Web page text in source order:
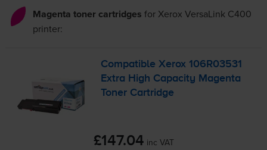
Magenta toner cartridges for Xerox VersaLink C400
printer:
Compatible Xerox 106R03531
Extra High Capacity Magenta
Toner Cartridge
£147.04 inc VAT